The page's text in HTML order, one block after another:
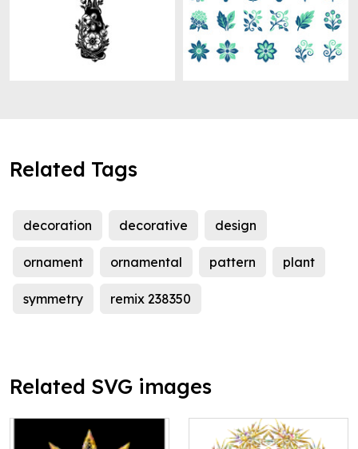
Related Tags
decoration decorative design
ornament ornamental pattern plant
symmetry remix 238350
Related SVG images